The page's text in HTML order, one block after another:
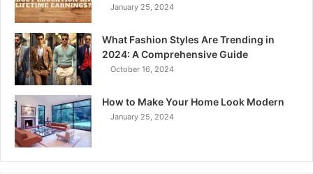
January 25, 2024
What Fashion Styles Are Trending in
2024: A Comprehensive Guide
October 16, 2024
How to Make Your Home Look Modern
January 25, 2024